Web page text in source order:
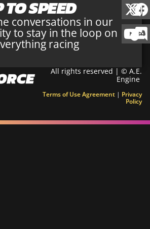
SPEED
conversations in our
to stay in the loop on
racing
All rights reserved | © A.E.
Engine
Terms of Use Agreement | Privacy
Policy